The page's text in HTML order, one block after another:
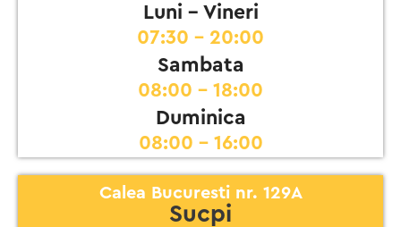
Luni - Vineri
07:30 - 20:00
Sambata
08:00 - 18:00
Duminica
08:00 - 16:00
Calea Bucuresti nr. 129A
Sucpi